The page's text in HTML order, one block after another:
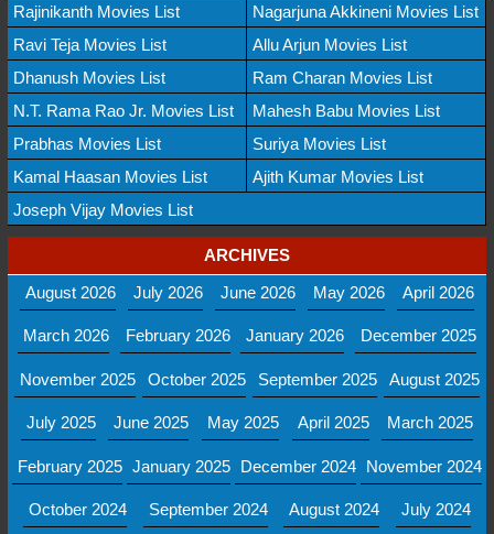
Rajinikanth Movies List
Nagarjuna Akkineni Movies List
Ravi Teja Movies List
Allu Arjun Movies List
Dhanush Movies List
Ram Charan Movies List
N.T. Rama Rao Jr. Movies List
Mahesh Babu Movies List
Prabhas Movies List
Suriya Movies List
Kamal Haasan Movies List
Ajith Kumar Movies List
Joseph Vijay Movies List
ARCHIVES
August 2026
July 2026 June 2026 May 2026 April 2026
March 2026 February 2026 January 2026 December 2025
November 2025 October 2025 September 2025 August 2025
July 2025 June 2025 May 2025 April 2025 March 2025
February 2025 January 2025 December 2024 November 2024
October 2024 September 2024 August 2024 July 2024